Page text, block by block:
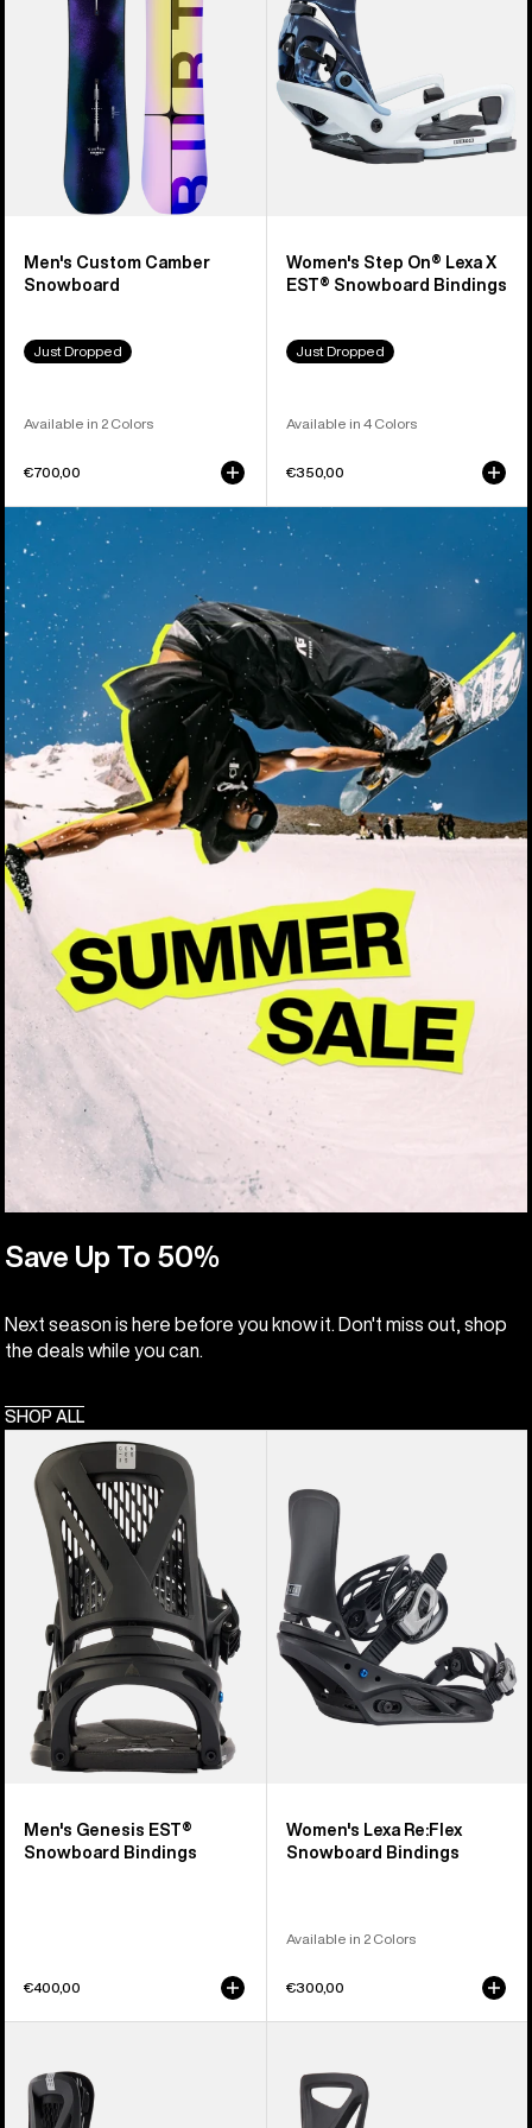
Men's Custom Camber
Snowboard
Just Dropped
Available in 2 Colors
€700,00
Save Up To 50%
Next season is here before you know it. Don't miss out, shop
the deals while you can.
SHOP ALL
EST®
Snowboard
Bindings
Women's Step On® Lexa X
EST® Snowboard Bindings
Just Dropped
Available in 4 Colors
€350,00
Burton
Genesis
EST®
Snowboard
Bindings
Men's Genesis EST®
Snowboard Bindings
€400,00
Lexa
Re:Flex
Snowboard
Bindings
Women's Lexa Re:Flex
Snowboard Bindings
Available in 2 Colors
€300,00
Escapade
Re:Flex
Step
On®